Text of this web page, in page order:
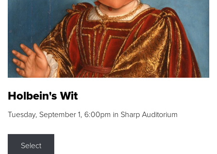
Holbein's Wit
Tuesday, September 1, 6:00pm in Sharp Auditorium
Select